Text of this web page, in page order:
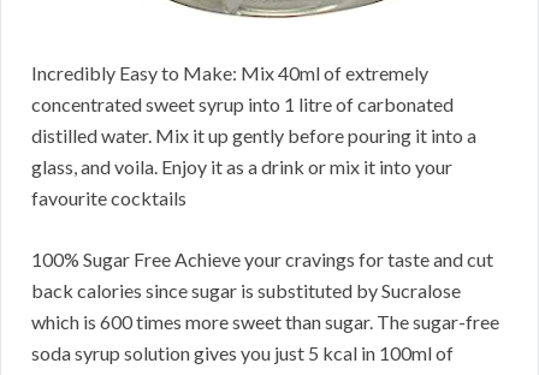
Incredibly Easy to Make: Mix 40ml of extremely
concentrated sweet syrup into 1 litre of carbonated
distilled water. Mix it up gently before pouring it into a
glass, and voila. Enjoy it as a drink or mix it into your
favourite cocktails
100% Sugar Free Achieve your cravings for taste and cut
back calories since sugar is substituted by Sucralose
which is 600 times more sweet than sugar. The sugar-free
soda syrup solution gives you just 5 kcal in 100ml of